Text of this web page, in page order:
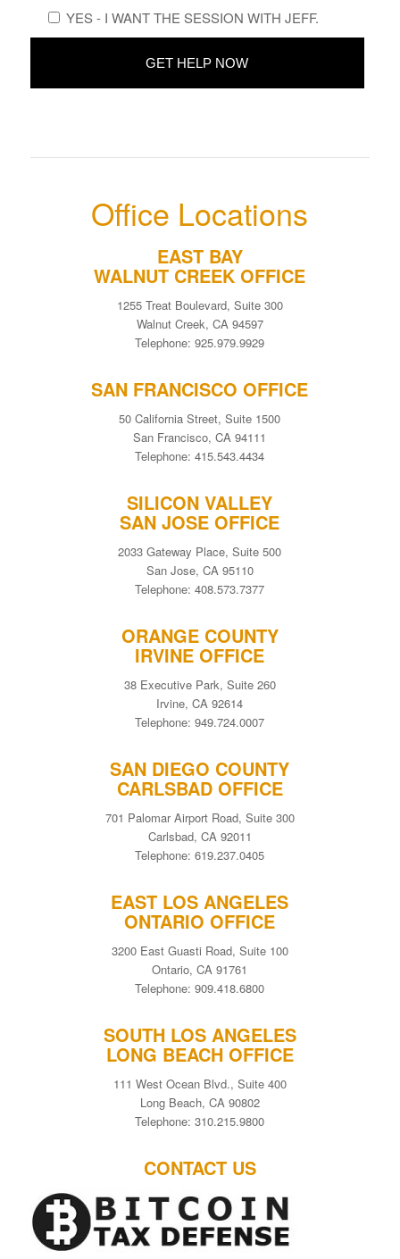
YES - I WANT THE SESSION WITH JEFF.
Office Locations
EAST BAY
WALNUT CREEK OFFICE
1255 Treat Boulevard, Suite 300
Walnut Creek, CA 94597
Telephone: 925.979.9929
SAN FRANCISCO OFFICE
50 California Street, Suite 1500
San Francisco, CA 94111
Telephone: 415.543.4434
SILICON VALLEY
SAN JOSE OFFICE
2033 Gateway Place, Suite 500
San Jose, CA 95110
Telephone: 408.573.7377
ORANGE COUNTY
IRVINE OFFICE
38 Executive Park, Suite 260
Irvine, CA 92614
Telephone: 949.724.0007
SAN DIEGO COUNTY
CARLSBAD OFFICE
701 Palomar Airport Road, Suite 300
Carlsbad, CA 92011
Telephone: 619.237.0405
EAST LOS ANGELES
ONTARIO OFFICE
3200 East Guasti Road, Suite 100
Ontario, CA 91761
Telephone: 909.418.6800
SOUTH LOS ANGELES
LONG BEACH OFFICE
111 West Ocean Blvd., Suite 400
Long Beach, CA 90802
Telephone: 310.215.9800
CONTACT US